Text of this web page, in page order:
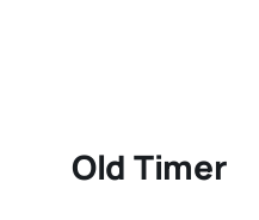
Old Timer